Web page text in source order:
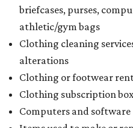
briefcases, purses,
athletic/gym bags
Clothing cleaning
alterations
Clothing or footwear
Clothing subscription
Computers and software